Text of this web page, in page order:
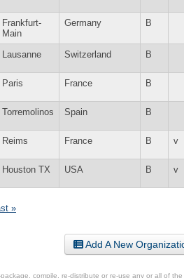
Frankfurt-
Main
Germany B
Lausanne Switzerland B
Paris France B
Torremolinos Spain B
Reims France B v
Houston TX USA B v
»
Add A New
compile, re-distribute or re-use any or all of